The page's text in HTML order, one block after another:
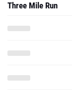
Three Mile Run